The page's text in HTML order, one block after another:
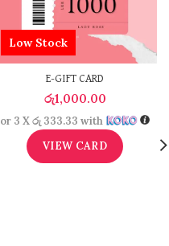
Low Stock
E-GIFT CARD
රු1,000.00
or 3 Xරු 333.33 with
VIEW CARD